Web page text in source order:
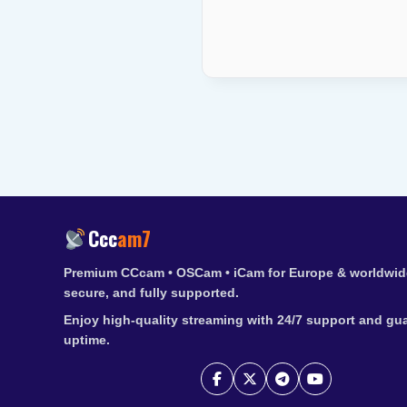
Cccam7
Premium CCcam • OSCam • iCam for Europe &
secure, and fully supported.
Enjoy high-quality streaming with 24/7 support and
uptime.